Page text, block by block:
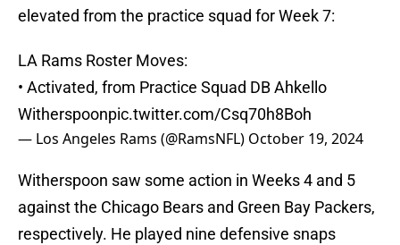
elevated from the practice squad for Week 7:
LA Rams Roster Moves:
• Activated, from Practice Squad DB Ahkello
Witherspoonpic.twitter.com/Csq70h8Boh
— Los Angeles Rams (@RamsNFL) October 19, 2024
Witherspoon saw some action in Weeks 4 and 5
against the Chicago Bears and Green Bay Packers,
respectively. He played nine defensive snaps